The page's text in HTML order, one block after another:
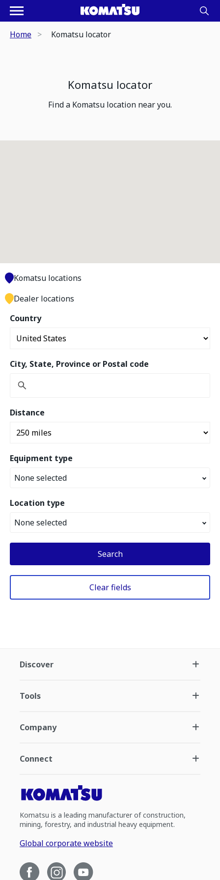
Home Komatsu locator
Komatsu locator
Find a Komatsu location near you.
Country
City, State, Province or Postal code
Distance
Equipment type
None selected
Location type
None selected
Search
Clear fields
Komatsu locations
Dealer locations
Discover
Tools
Company
Connect
Komatsu is a leading manufacturer of construction,
mining, forestry, and industrial heavy equipment.
Global corporate website